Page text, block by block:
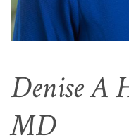
Denise A
MD